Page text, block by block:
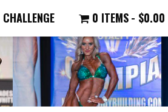
0 ITEMS $0.00